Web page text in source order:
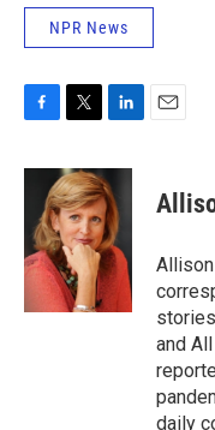
NPR News
c
o
o
i
t
t
e
r
n
k
e
d
I
n
and
daily